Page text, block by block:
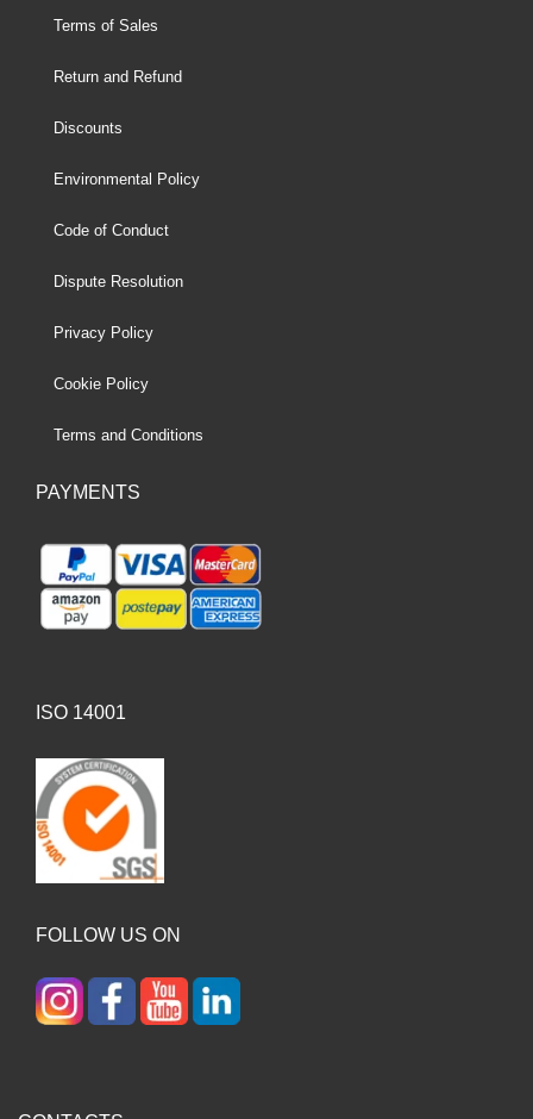
Terms of Sales
Return and Refund
Discounts
Environmental Policy
Code of Conduct
Dispute Resolution
Privacy Policy
Cookie Policy
Terms and Conditions
PAYMENTS
ISO 14001
FOLLOW US ON